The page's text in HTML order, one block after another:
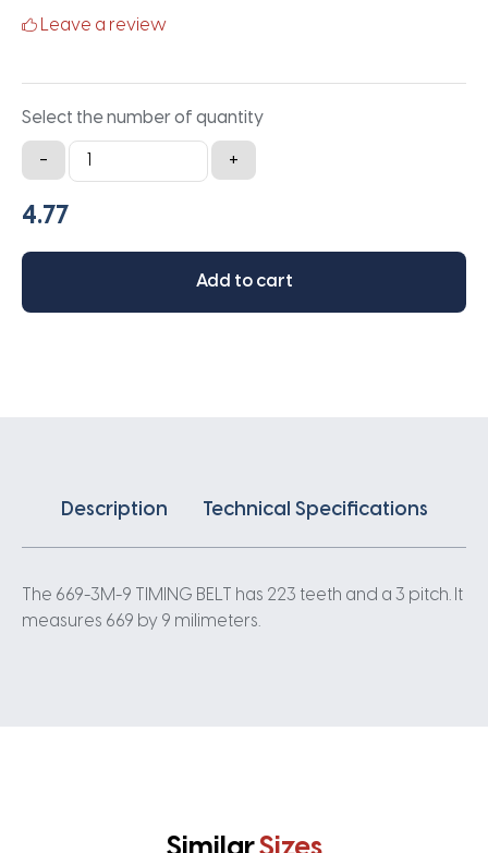
Leave a review
Select the number of quantity
-
669-
3M-
9
Belt
669MM
+
Add to cart
Description Technical Specifications
The 669-3M-9 TIMING BELT has 223 teeth and a 3 pitch. It
measures 669 by 9 milimeters.